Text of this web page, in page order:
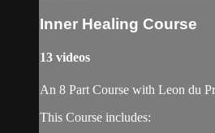
Inner Healing Course
13 videos
An 8 Part Course with Leon du
This Course includes: